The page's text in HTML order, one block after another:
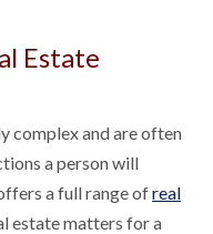
Estate
complex and are often
a person will
a full range ofreal
estate matters for a